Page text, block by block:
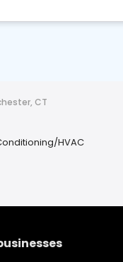
CT
HVAC